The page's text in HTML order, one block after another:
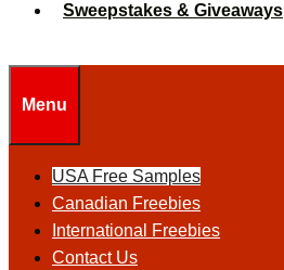
Sweepstakes & Giveaways
Menu
USA Free Samples
Canadian Freebies
International Freebies
Contact Us